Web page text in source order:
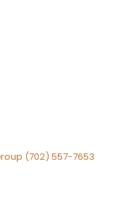
(702) 557-7653